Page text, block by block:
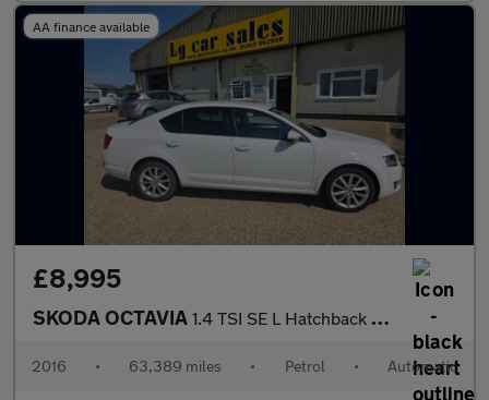
AA finance available
£8,995
SKODA OCTAVIA 1.4 TSI SE L Hatchback 5dr Petrol DSG Euro 6 (s/s) (150 ps)
2016 • 63,389 miles • Petrol • Automatic